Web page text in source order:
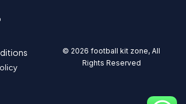
© 2026 football kit zone, All
Rights Reserved